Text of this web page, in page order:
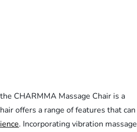
CHARMMA Massage Chair is a
offers a range of features that can
. Incorporating vibration massage